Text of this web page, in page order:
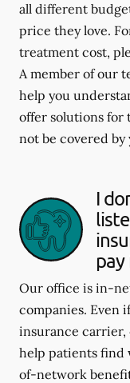
all different
price they love.
treatment cost,
A member of our
help you
offer solutions for
not be covered
I
Our office is in-
companies. Even
insurance carrier,
help patients find
of-network